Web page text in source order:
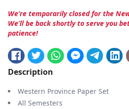
We’re temporarily closed for the
We’ll be back shortly to serve you
patience!
Description
Western Province Paper Set
All Semesters